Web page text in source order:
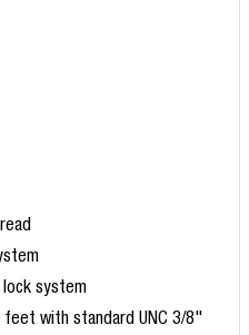
lock system
feet with standard UNC 3/8"